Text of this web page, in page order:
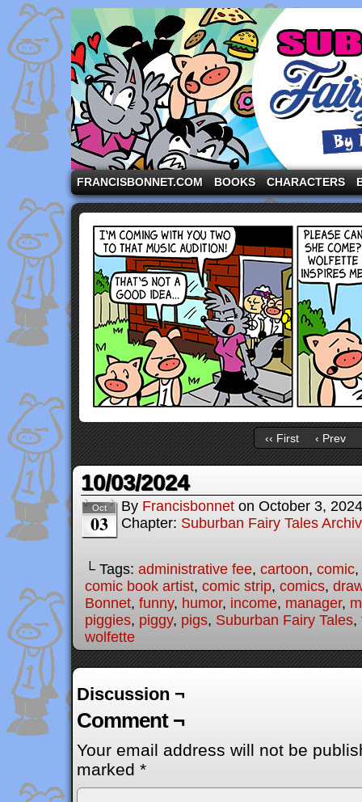
A comic strip starring the three pigs and other
FRANCISBONNET.COM BOOKS CHARACTERS
‹‹ First ‹ Prev
10/03/2024
Oct
03
By Francisbonnet on October 3, 2024
Chapter: Suburban Fairy Tales
└ Tags: administrative fee, cartoon, comic,
comic book artist, comic strip, comics,
Bonnet, funny, humor, income, manager,
piggies, piggy, pigs, Suburban Fairy Tales,
wolfette
Discussion ¬
Comment ¬
Your email address will not be
marked *